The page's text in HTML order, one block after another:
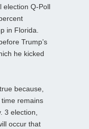
election Q-Poll
in Florida.
Trump’s
he kicked
because,
remains
3 election,
occur that